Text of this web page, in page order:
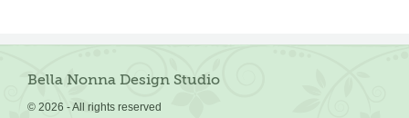
Bella Nonna Design Studio
© 2026 - All rights reserved